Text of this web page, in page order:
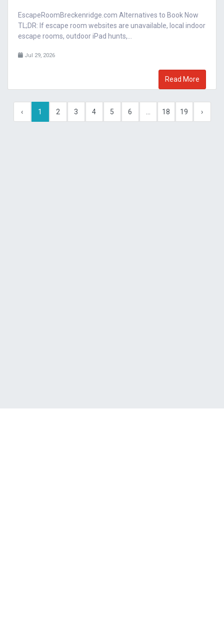
EscapeRoomBreckenridge.com Alternatives to Book Now
TL;DR: If escape room websites are unavailable, local indoor
escape rooms, outdoor iPad hunts,...
Jul 29, 2026
Read More
‹ 1 2 3 4 5 6 ... 18 19 ›